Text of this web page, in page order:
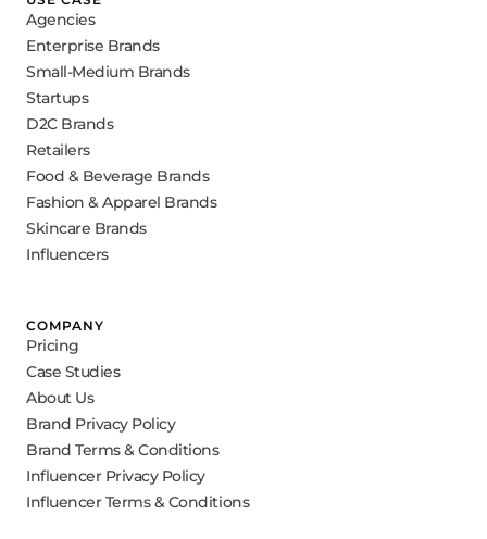
Agencies
Enterprise Brands
Small-Medium Brands
Startups
D2C Brands
Retailers
Food & Beverage Brands
Fashion & Apparel Brands
Skincare Brands
Influencers
COMPANY
Pricing
Case Studies
About Us
Brand Privacy Policy
Brand Terms & Conditions
Influencer Privacy Policy
Influencer Terms & Conditions